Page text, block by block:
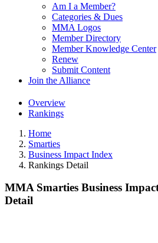
Am I a Member?
Categories & Dues
MMA Logos
Member Directory
Member Knowledge Center
Renew
Submit Content
Join the Alliance
Overview
Rankings
Home
Smarties
Business Impact Index
Rankings Detail
MMA Smarties Business
Detail